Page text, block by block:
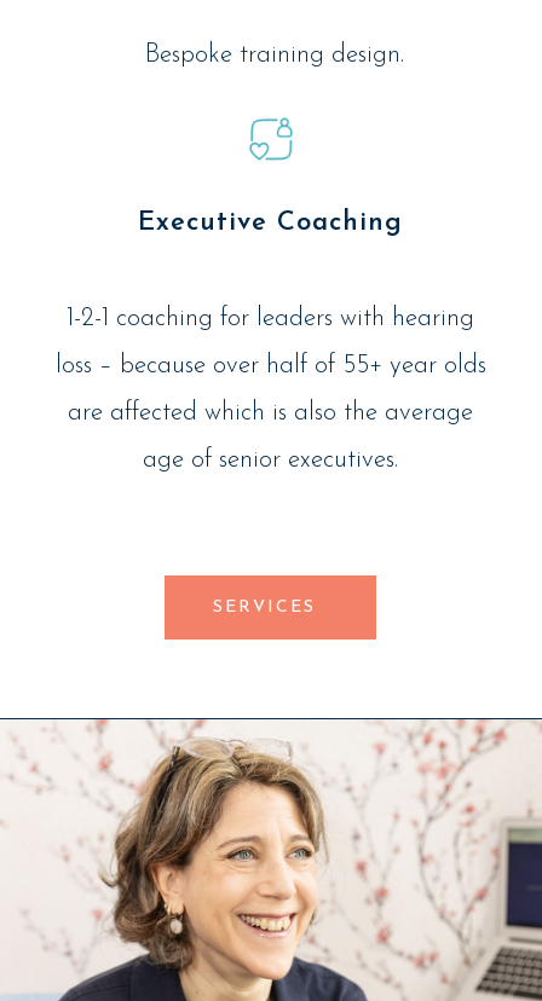
Bespoke training design.
Executive Coaching
1-2-1 coaching for leaders with hearing
loss – because over half of 55+ year olds
are affected which is also the average
age of senior executives.
SERVICES